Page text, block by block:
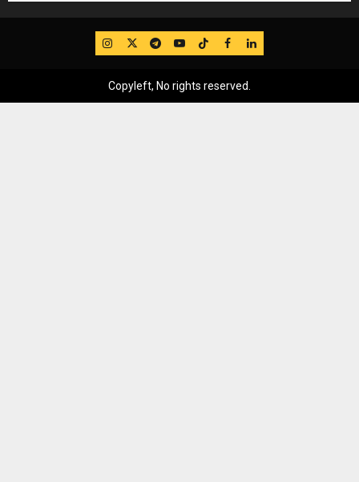
IG TwitterTelegram
YouTube
TikTok
FB LinkedIn
Copyleft, No rights reserved.